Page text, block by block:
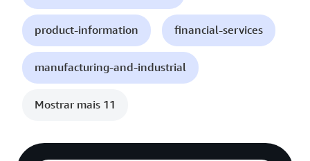
product-information financial-services
manufacturing-and-industrial
Mostrar mais 11